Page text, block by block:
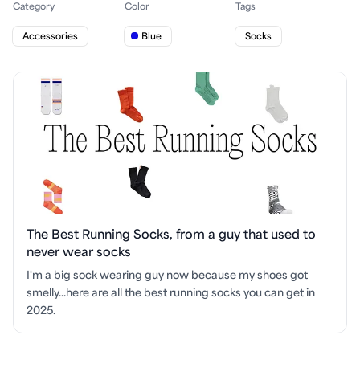
Category
Accessories
Color
Blue
Tags
Socks
The Best Running Socks, from a guy that used to
never wear socks
I'm a big sock wearing guy now because my shoes got
smelly...here are all the best running socks you can get in
2025.